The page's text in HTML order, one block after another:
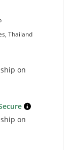
Thailand
on
on